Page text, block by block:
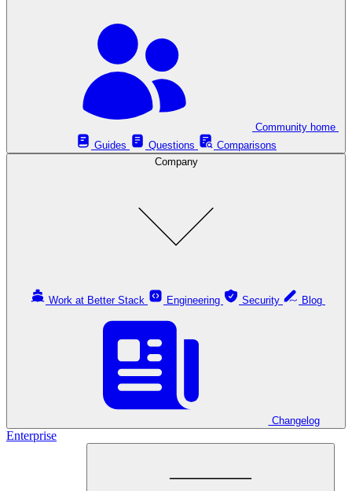
Guides
Questions
Comparisons
Company
Work at Better Stack Engineering Security
Changelog
Enterprise